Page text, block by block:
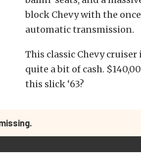
block Chevy with the
automatic transmission.
This classic Chevy
quite a bit of cash.
this slick ‘63?